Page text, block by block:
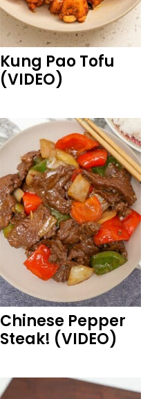
Kung Pao Tofu
(VIDEO)
Chinese Pepper
Steak! (VIDEO)